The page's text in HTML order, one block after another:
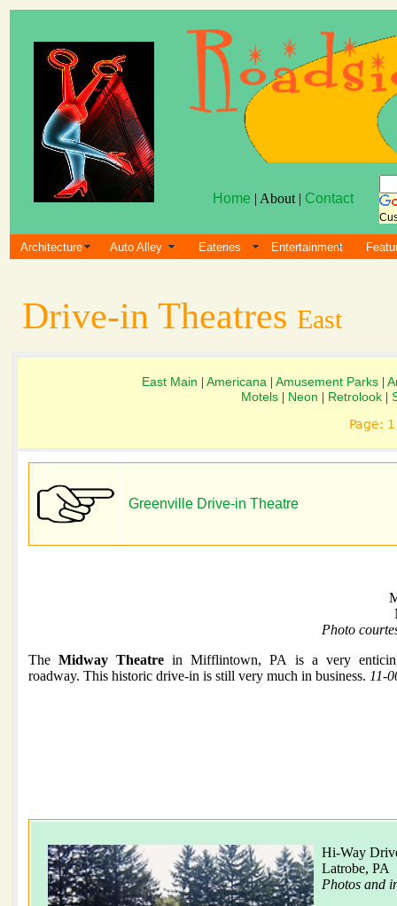
Home | About | Contact
Architecture Auto Alley Eateries Entertainment
Drive-in Theatres East
East Main Americana Amusement Parks
Motels| Neon Retrolook|
Page:
Greenville Drive-in Theatre
Photo
TheMidway Theatre in Mifflintown, PA is a very
roadway. This historic drive-in is still very much in business. 11-
Hi-Way
Latrobe, PA
Photos and